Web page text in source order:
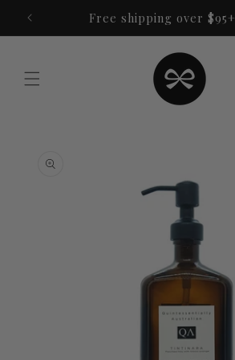
content
Free shipping over $95+
information